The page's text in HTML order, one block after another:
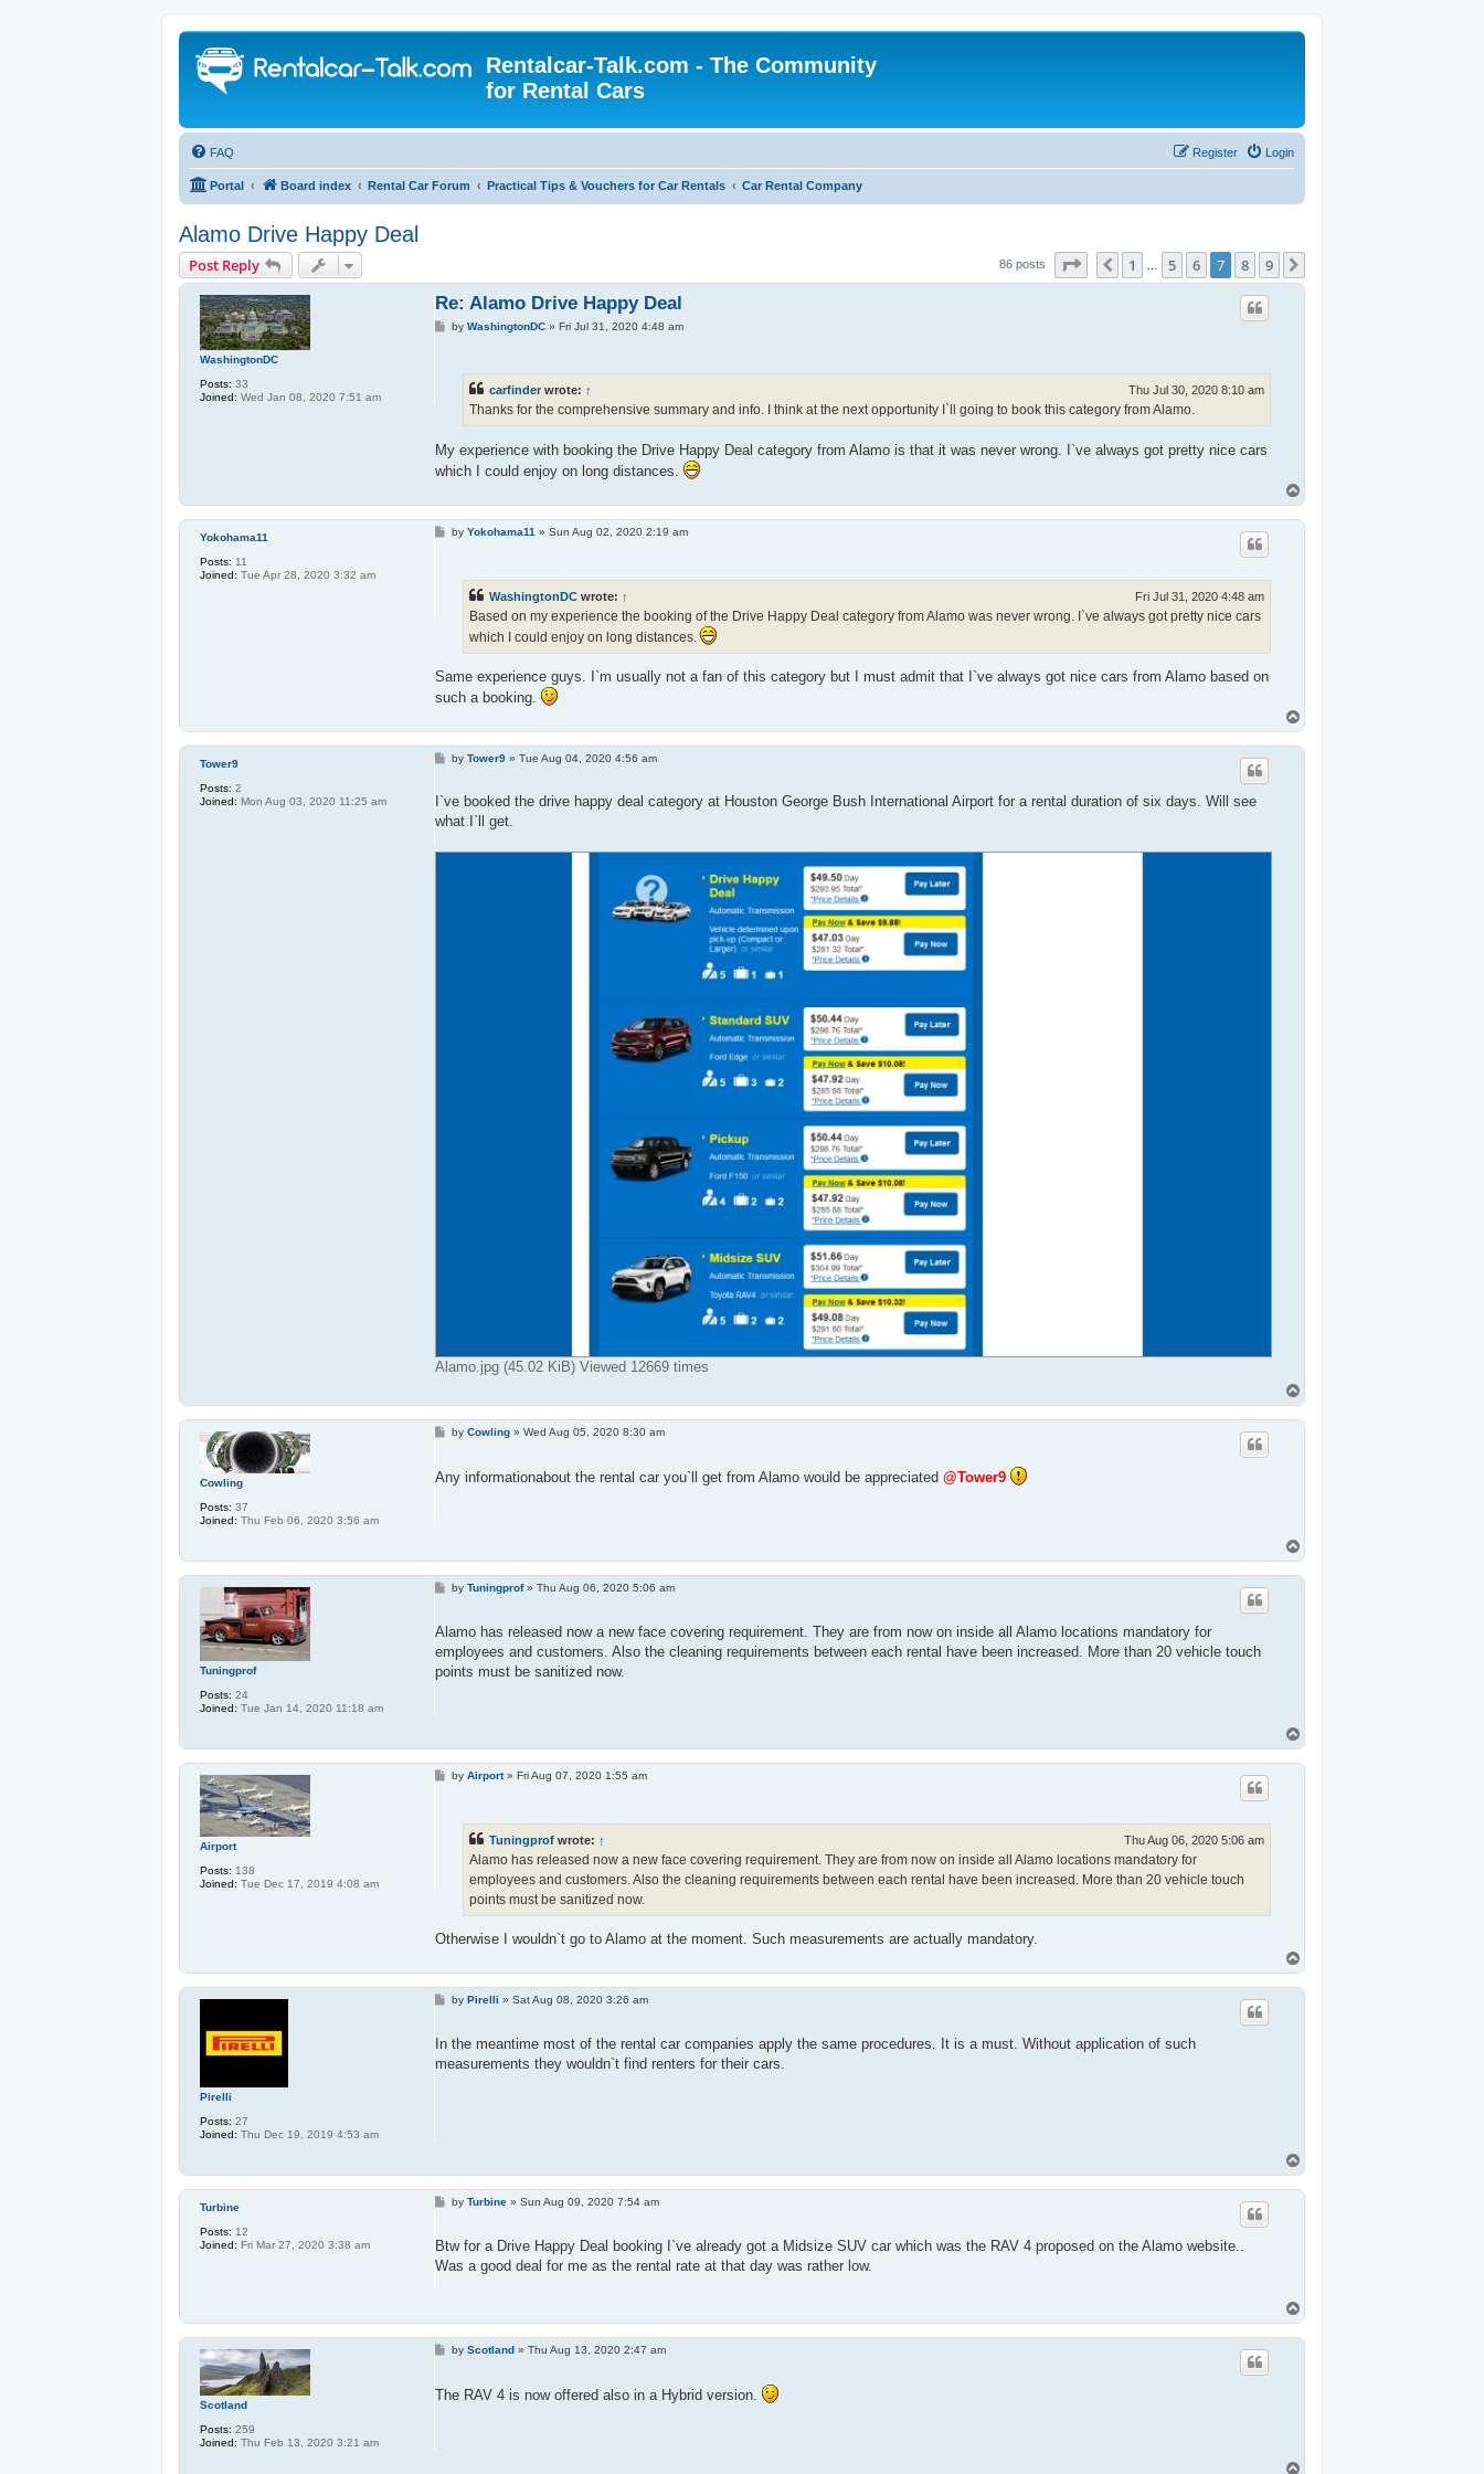
Rentalcar-Talk.com - The Community
for Rental Cars
FAQ Login
Register
Portal Board index Rental Car Forum Practical Tips & Vouchers for Car Rentals Car Rental Company
Alamo Drive Happy Deal
Post Reply 86 posts Page of
Previous
1 5 6 7 8 9
WashingtonDC
Posts: 33
Joined: Wed Jan 08, 2020 7:51 am
Re: Alamo Drive Happy Deal
PbyWashingtonDC »Fri Jul 31, 2020 4:48 am
carfinderwrote: ↑ Thu Jul 30, 2020 8:10 am
Thanks for the comprehensive summary and info. I think at the next opportunity I`ll going to book this category from Alamo.
My experience with booking the Drive Happy Deal category from Alamo is that it was never wrong. I`ve always got pretty nice cars
which I could enjoy on long distances.
o
p
Yokohama11
Posts: 11
Joined: Tue Apr 28, 2020 3:32 am
PbyYokohama11 »Sun Aug 02, 2020 2:19 am
WashingtonDCwrote: ↑ Fri Jul 31, 2020 4:48 am
Based on my experience the booking of the Drive Happy Deal category from Alamo was never wrong. I`ve always got pretty nice cars
which I could enjoy on long distances.
Same experience guys. I`m usually not a fan of this category but I must admit that I`ve always got nice cars from Alamo based on
such a booking.
o
p
Tower9
Posts: 2
Joined: Mon Aug 03, 2020 11:25 am
P
t
byTower9 »Tue Aug 04, 2020 4:56 am
I`ve booked the drive happy deal category at Houston George Bush International Airport for a rental duration of six days. Will see
what I`ll get.
Alamo.jpg (45.02 KiB) Viewed 12669 times
o
p
Cowling
Posts: 37
Joined: Thu Feb 06, 2020 3:56 am
PbyCowling »Wed Aug 05, 2020 8:30 am
Any informationabout the rental car you`ll get from Alamo would be appreciated @Tower9
o
p
Tuningprof
Posts: 24
Joined: Tue Jan 14, 2020 11:18 am
P
t
byTuningprof»Thu Aug 06, 2020 5:06 am
Alamo has released now a new face covering requirement. They are from now on inside all Alamo locations mandatory for
employees and customers. Also the cleaning requirements between each rental have been increased. More than 20 vehicle touch
points must be sanitized now.
o
p
Airport
Posts: 138
Joined: Tue Dec 17, 2019 4:08 am
PbyAirport»Fri Aug 07, 2020 1:55 am
Tuningprofwrote: ↑ Thu Aug 06, 2020 5:06 am
Alamo has released now a new face covering requirement. They are from now on inside all Alamo locations mandatory for
employees and customers. Also the cleaning requirements between each rental have been increased. More than 20 vehicle touch
points must be sanitized now.
Otherwise I wouldn`t go to Alamo at the moment. Such measurements are actually mandatory.
o
p
Pirelli
Posts: 27
Joined: Thu Dec 19, 2019 4:53 am
Pby Pirelli »Sat Aug 08, 2020 3:26 am
In the meantime most of the rental car companies apply the same procedures. It is a must. Without application of such
measurements they wouldn`t find renters for their cars.
o
p
Turbine
Posts: 12
Joined: Fri Mar 27, 2020 3:38 am
P
t
byTurbine »Sun Aug 09, 2020 7:54 am
Btw for a Drive Happy Deal booking I`ve already got a Midsize SUV car which was the RAV 4 proposed on the Alamo website..
Was a good deal for me as the rental rate at that day was rather low.
o
p
Scotland
Posts: 259
Joined: Thu Feb 13, 2020 3:21 am
PbyScotland »Thu Aug 13, 2020 2:47 am
The RAV 4 is now offered also in a Hybrid version.